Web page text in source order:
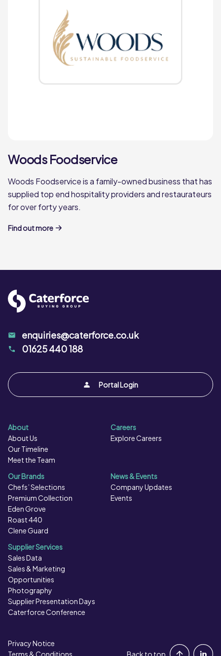
Woods Foodservice
Woods Foodservice is a family-owned business that has
supplied top end hospitality providers and restaurateurs
for over forty years.
Find out more
Portal Login
enquiries@caterforce.co.uk
01625 440 188
About
About Us
Our Timeline
Meet the Team
Careers
Explore Careers
Our Brands
Chefs’ Selections
Premium Collection
Eden Grove
Roast 440
Clene Guard
News & Events
Company Updates
Events
Supplier Services
Sales Data
Sales & Marketing
Opportunities
Photography
Supplier Presentation Days
Caterforce Conference
Privacy Notice
Terms & Conditions
Back to top